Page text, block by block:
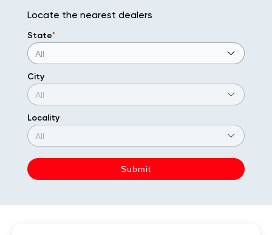
Locate the nearest dealers
State*
City
Locality